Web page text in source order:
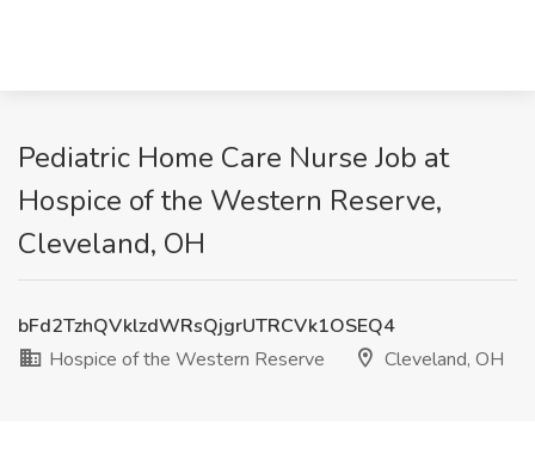
Pediatric Home Care Nurse Job at
Hospice of the Western Reserve,
Cleveland, OH
bFd2TzhQVklzdWRsQjgrUTRCVk1OSEQ4
Hospice of the Western Reserve
Cleveland, OH